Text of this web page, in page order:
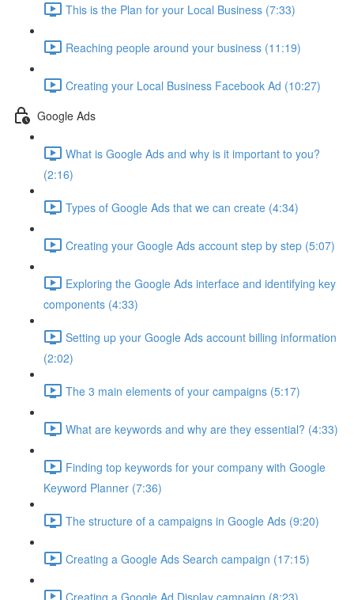
This is the Plan for your Local Business (7:33)
Reaching people around your business (11:19)
Creating your Local Business Facebook Ad (10:27)
Google Ads
What is Google Ads and why is it important to you?
(2:16)
Types of Google Ads that we can create (4:34)
Creating your Google Ads account step by step (5:07)
Exploring the Google Ads interface and identifying key
components (4:33)
Setting up your Google Ads account billing information
(2:02)
The 3 main elements of your campaigns (5:17)
What are keywords and why are they essential? (4:33)
Finding top keywords for your company with Google
Keyword Planner (7:36)
The structure of a campaigns in Google Ads (9:20)
Creating a Google Ads Search campaign (17:15)
Creating a Google Ad Display campaign (8:23)